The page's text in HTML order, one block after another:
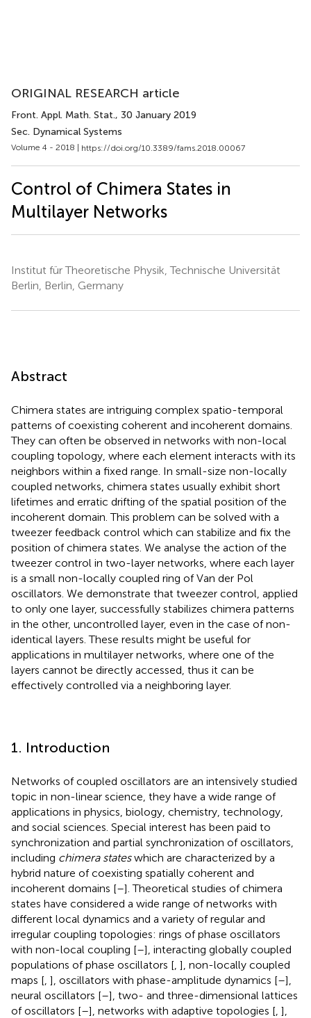
ORIGINAL RESEARCH article
Front. Appl. Math. Stat., 30 January 2019
Sec. Dynamical Systems
Volume 4 - 2018 | https://doi.org/10.3389/fams.2018.00067
Control of Chimera States in
Multilayer Networks
Institut für Theoretische Physik, Technische Universität
Berlin, Berlin, Germany
Abstract
Chimera states are intriguing complex spatio-temporal
patterns of coexisting coherent and incoherent domains.
They can often be observed in networks with non-local
coupling topology, where each element interacts with its
neighbors within a fixed range. In small-size non-locally
coupled networks, chimera states usually exhibit short
lifetimes and erratic drifting of the spatial position of the
incoherent domain. This problem can be solved with a
tweezer feedback control which can stabilize and fix the
position of chimera states. We analyse the action of the
tweezer control in two-layer networks, where each layer
is a small non-locally coupled ring of Van der Pol
oscillators. We demonstrate that tweezer control, applied
to only one layer, successfully stabilizes chimera patterns
in the other, uncontrolled layer, even in the case of non-
identical layers. These results might be useful for
applications in multilayer networks, where one of the
layers cannot be directly accessed, thus it can be
effectively controlled via a neighboring layer.
1. Introduction
Networks of coupled oscillators are an intensively studied
topic in non-linear science, they have a wide range of
applications in physics, biology, chemistry, technology,
and social sciences. Special interest has been paid to
synchronization and partial synchronization of oscillators,
including chimera stateswhich are characterized by a
hybrid nature of coexisting spatially coherent and
incoherent domains [–]. Theoretical studies of chimera
states have considered a wide range of networks with
different local dynamics and a variety of regular and
irregular coupling topologies: rings of phase oscillators
with non-local coupling [–], interacting globally coupled
populations of phase oscillators [ ], non-locally coupled
maps [ ], oscillators with phase-amplitude dynamics [–],
neural oscillators [–], two- and three-dimensional lattices
of oscillators [–], networks with adaptive topologies [ ],